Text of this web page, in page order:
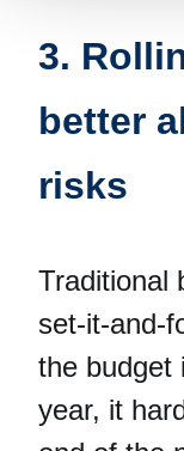
3.
better
risks
Traditional
set-it-and-
the budget
year, it